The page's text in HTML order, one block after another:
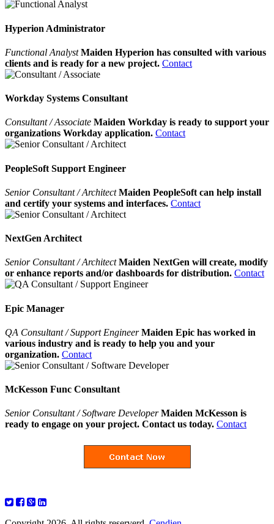
Hyperion Administrator
Functional AnalystMaiden Hyperion has consulted with various
clients and is ready for a new project. Contact
Workday Systems Consultant
Consultant / Associate Maiden Workday is ready to support your
organizations Workday application. Contact
PeopleSoft Support Engineer
Senior Consultant / ArchitectMaiden PeopleSoft can help install
and certify your systems and interfaces. Contact
NextGen Architect
Senior Consultant / ArchitectMaiden NextGen will create, modify
or enhance reports and/or dashboards for distribution. Contact
Epic Manager
QA Consultant / Support EngineerMaiden Epic has worked in
various industry and is ready to help you and your
organization. Contact
McKesson Func Consultant
Senior Consultant / Software Developer Maiden McKesson is
ready to engage on your project. Contact us today. Contact